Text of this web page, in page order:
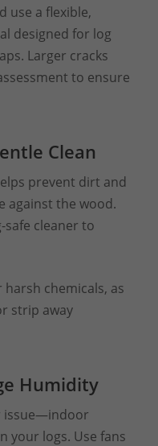
use a flexible,
designed for log
Larger cracks
to ensure
Clean
prevent dirt and
against the wood.
safe cleaner to
chemicals, as
strip away
Humidity
issue—indoor
your logs. Use fans